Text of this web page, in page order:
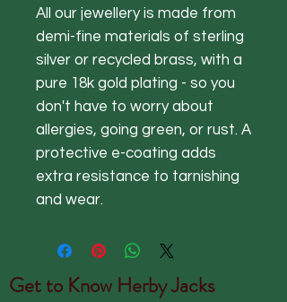
All our jewellery is made from
demi-fine materials of sterling
silver or recycled brass, with a
pure 18k gold plating - so you
don't have to worry about
allergies, going green, or rust. A
protective e-coating adds
extra resistance to tarnishing
and wear.
Get to Know Herby Jacks